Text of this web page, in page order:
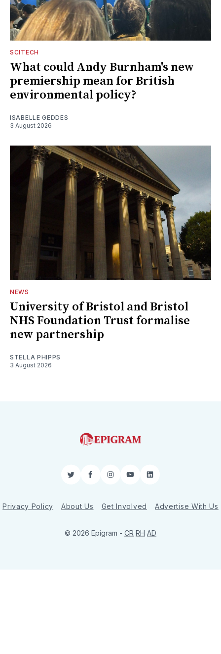
SCITECH
What could Andy Burnham's new
premiership mean for British
environmental policy?
ISABELLE GEDDES
3 August 2026
NEWS
University of Bristol and Bristol
NHS Foundation Trust formalise
new partnership
STELLA PHIPPS
3 August 2026
TwitterFacebookInstagram
YouTubeLinkedIn
Privacy Policy About Us Get Involved Advertise With Us
© 2026 Epigram - CR RH AD